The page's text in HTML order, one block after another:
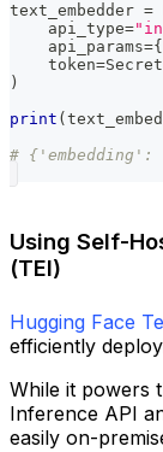
text_embedder =
    api_type
=
    api_params
={
    token
=Secret
)
print (
# {'embedding':
Using Self-
(TEI)
Hugging Face
efficiently
While it powers
Inference API
easily on-